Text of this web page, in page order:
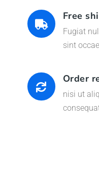
Free
Fugiat
sint
Order
nisi ut